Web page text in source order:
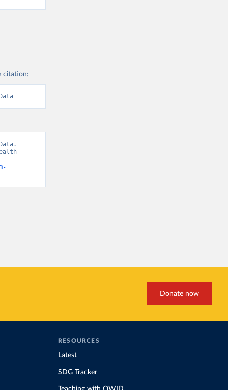
citation:
Donate now
RESOURCES
Latest
SDG Tracker